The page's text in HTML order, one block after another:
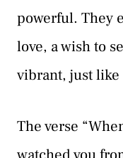
powerful. They
love, a wish to
vibrant, just like
The verse